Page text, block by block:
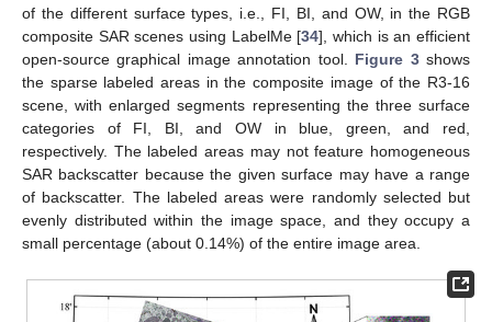
of the different surface types, i.e., FI, BI, and OW, in the RGB
composite SAR scenes using LabelMe [34], which is an efficient
open-source graphical image annotation tool. Figure 3shows
the sparse labeled areas in the composite image of the R3-16
scene, with enlarged segments representing the three surface
categories of FI, BI, and OW in blue, green, and red,
respectively. The labeled areas may not feature homogeneous
SAR backscatter because the given surface may have a range
of backscatter. The labeled areas were randomly selected but
evenly distributed within the image space, and they occupy a
small percentage (about 0.14%) of the entire image area.